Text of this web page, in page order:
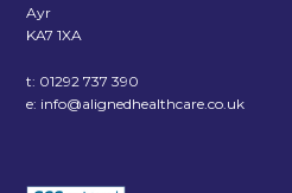
Ayr
KA7 1XA
t: 01292 737 390
e: info@alignedhealthcare.co.uk